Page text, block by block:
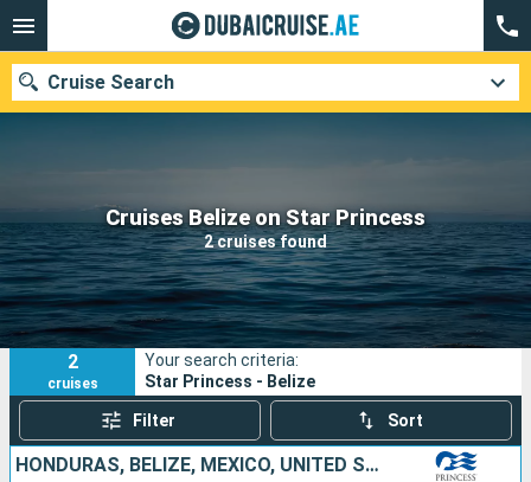
Cruises Belize on Star Princess
2 cruises found
Cruise Search
Our destinations
Departure month
Ports Cruise lines
Search
2
cruises
Your search criteria:
Star Princess - Belize
Filter Sort
HONDURAS, BELIZE, MEXICO, UNITED STATES